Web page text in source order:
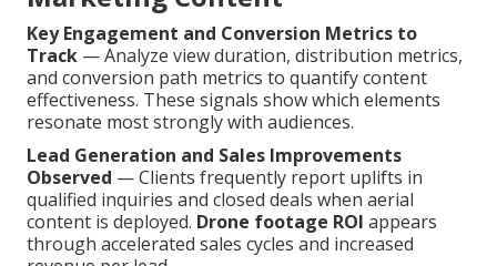
Key Engagement and Conversion Metrics to
Track — Analyze view duration, distribution metrics,
and conversion path metrics to quantify content
effectiveness. These signals show which elements
resonate most strongly with audiences.
Lead Generation and Sales Improvements
Observed — Clients frequently report uplifts in
qualified inquiries and closed deals when aerial
content is deployed. Drone footage ROI appears
through accelerated sales cycles and increased